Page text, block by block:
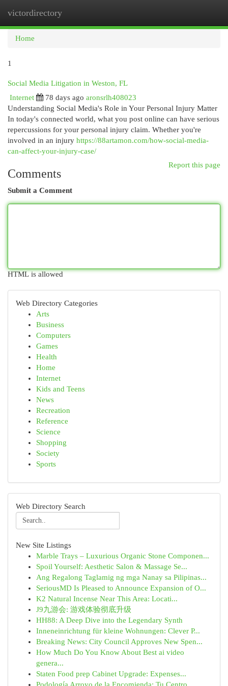
victordirectory
Home
1
Social Media Litigation in Weston, FL
Internet
78 days ago aronsrlh408023
Understanding Social Media's Role in Your Personal Injury Matter
In today's connected world, what you post online can have serious
repercussions for your personal injury claim. Whether you're
involved in an injury https://88artamon.com/how-social-media-
can-affect-your-injury-case/
Report this page
Comments
Submit a Comment
HTML is allowed
Web Directory Categories
Arts
Business
Computers
Games
Health
Home
Internet
Kids and Teens
News
Recreation
Reference
Science
Shopping
Society
Sports
Web Directory Search
New Site Listings
Marble Trays – Luxurious Organic Stone Componen...
Spoil Yourself: Aesthetic Salon & Massage Se...
Ang Regalong Taglamig ng mga Nanay sa Pilipinas...
SeriousMD Is Pleased to Announce Expansion of O...
K2 Natural Incense Near This Area: Locati...
J9九游会: 游戏体验彻底升级
HH88: A Deep Dive into the Legendary Synth
Inneneinrichtung für kleine Wohnungen: Clever P...
Breaking News: City Council Approves New Spen...
How Much Do You Know About Best ai video
genera...
Staten Food prep Cabinet Upgrade: Expenses...